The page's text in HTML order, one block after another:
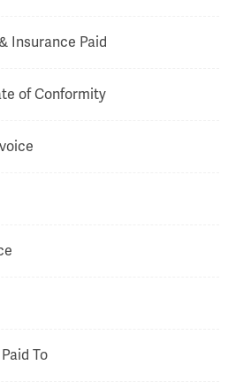
Insurance Paid
of Conformity
To